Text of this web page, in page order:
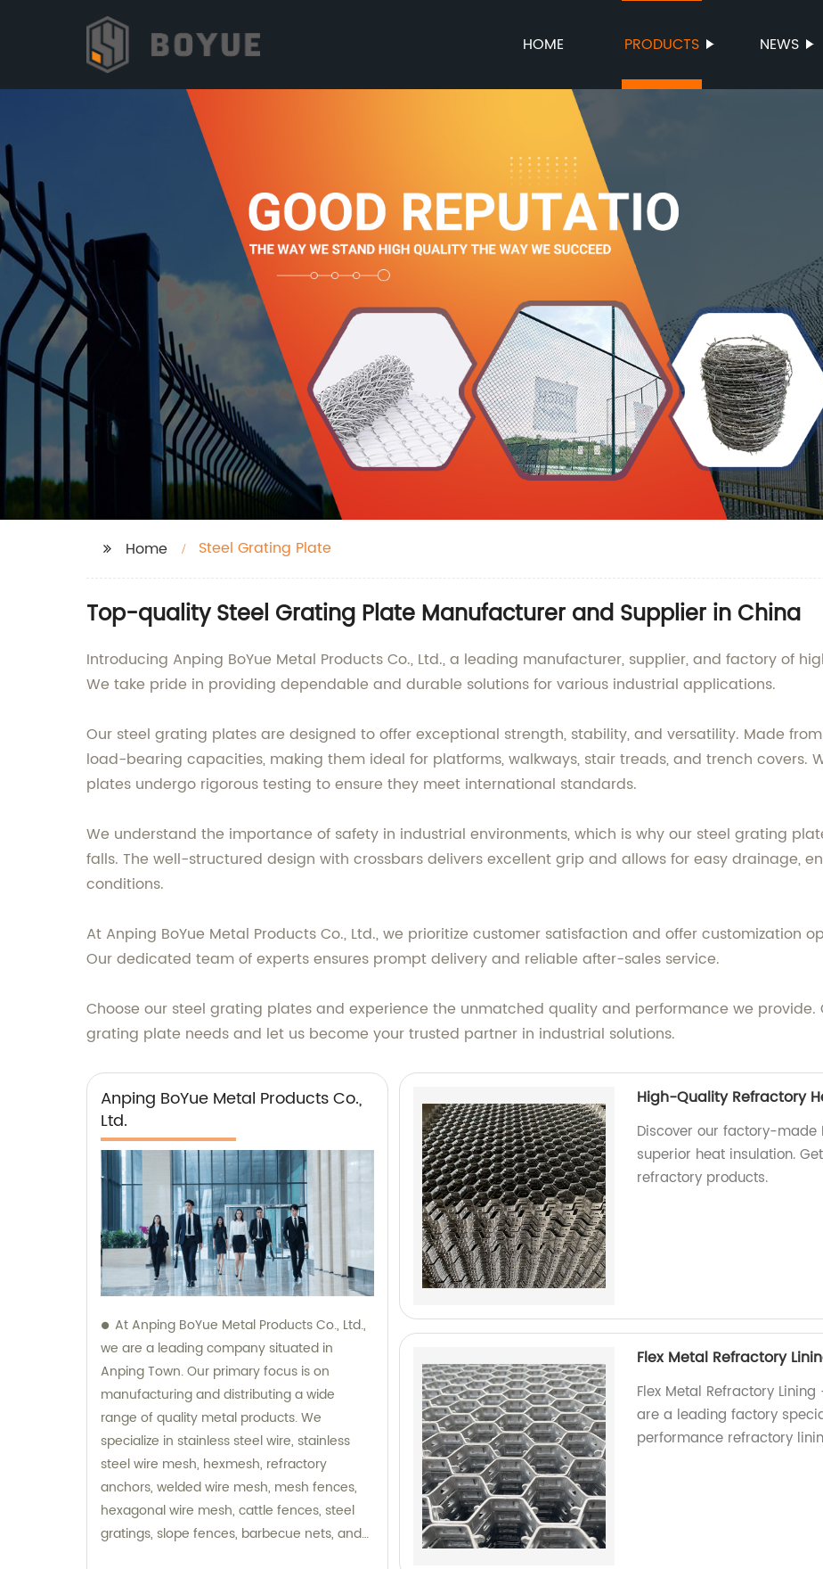
HOME PRODUCTS NEWS
Home Steel Grating Plate
Top-quality Steel Grating Plate Manufacturer and Supplier in China
Introducing Anping BoYue Metal Products Co., Ltd., a leading manufacturer, supplier, and factory of
We take pride in providing dependable and durable solutions for various industrial applications.
Our steel grating plates are designed to offer exceptional strength, stability, and versatility. Made
load-bearing capacities, making them ideal for platforms, walkways, stair treads, and trench covers.
plates undergo rigorous testing to ensure they meet international standards.
We understand the importance of safety in industrial environments, which is why our steel grating
falls. The well-structured design with crossbars delivers excellent grip and allows for easy drainage,
conditions.
At Anping BoYue Metal Products Co., Ltd., we prioritize customer satisfaction and offer customization
Our dedicated team of experts ensures prompt delivery and reliable after-sales service.
Choose our steel grating plates and experience the unmatched quality and performance we
grating plate needs and let us become your trusted partner in industrial solutions.
Anping BoYue Metal Products Co.,
Ltd.
At Anping BoYue Metal Products Co., Ltd.,
we are a leading company situated in
Anping Town. Our primary focus is on
manufacturing and distributing a wide
range of quality metal products. We
specialize in stainless steel wire, stainless
steel wire mesh, hexmesh, refractory
anchors, welded wire mesh, mesh fences,
hexagonal wire mesh, cattle fences, steel
gratings, slope fences, barbecue nets, and
High-Quality Refractory
Discover our factory-made
superior heat insulation.
refractory products.
Flex Metal Refractory
Flex Metal Refractory
are a leading factory
performance refractory